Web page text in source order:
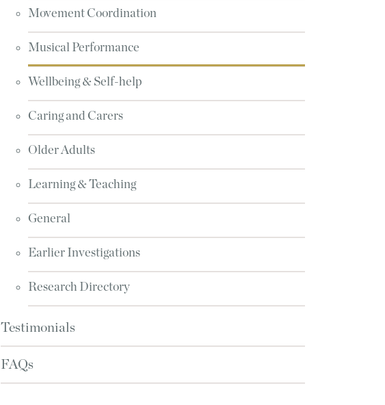
Movement Coordination
Musical Performance
Wellbeing & Self-help
Caring and Carers
Older Adults
Learning & Teaching
General
Earlier Investigations
Research Directory
Testimonials
FAQs